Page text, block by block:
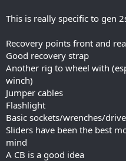
This is really specific to gen
Recovery points front and
Good recovery strap
Another rig to wheel with
winch)
Jumper cables
Flashlight
Basic sockets/wrenches/
Sliders have been the best
mind
A CB is a good idea